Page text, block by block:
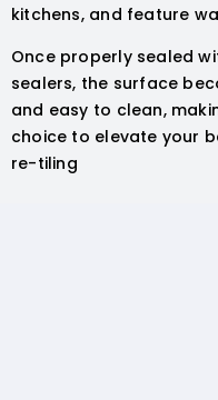
kitchens, and feature
Once properly sealed
sealers, the surface
and easy to clean,
choice to elevate your
re-tiling